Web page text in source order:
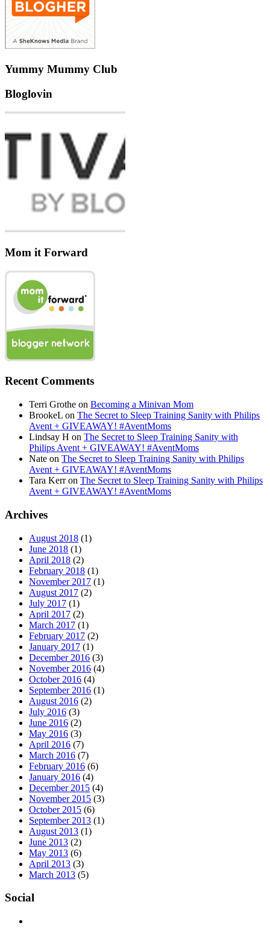
Yummy Mummy Club
Bloglovin
Mom it Forward
Recent Comments
Terri Grothe on Becoming a Minivan Mom
BrookeL on The Secret to Sleep Training Sanity with Philips
Avent + GIVEAWAY! #AventMoms
Lindsay H on The Secret to Sleep Training Sanity with
Philips Avent + GIVEAWAY! #AventMoms
Nate on The Secret to Sleep Training Sanity with Philips
Avent + GIVEAWAY! #AventMoms
Tara Kerron The Secret to Sleep Training Sanity with Philips
Avent + GIVEAWAY! #AventMoms
Archives
August 2018 (1)
June 2018 (1)
April 2018 (2)
February 2018 (1)
November 2017 (1)
August 2017 (2)
July 2017 (1)
April 2017 (2)
March 2017 (1)
February 2017 (2)
January 2017 (1)
December 2016 (3)
November 2016 (4)
October 2016 (4)
September 2016 (1)
August 2016 (2)
July 2016 (3)
June 2016 (2)
May 2016 (3)
April 2016 (7)
March 2016 (7)
February 2016 (6)
January 2016 (4)
December 2015 (4)
November 2015 (3)
October 2015 (6)
September 2013 (1)
August 2013 (1)
June 2013 (2)
May 2013 (6)
April 2013 (3)
March 2013 (5)
Social